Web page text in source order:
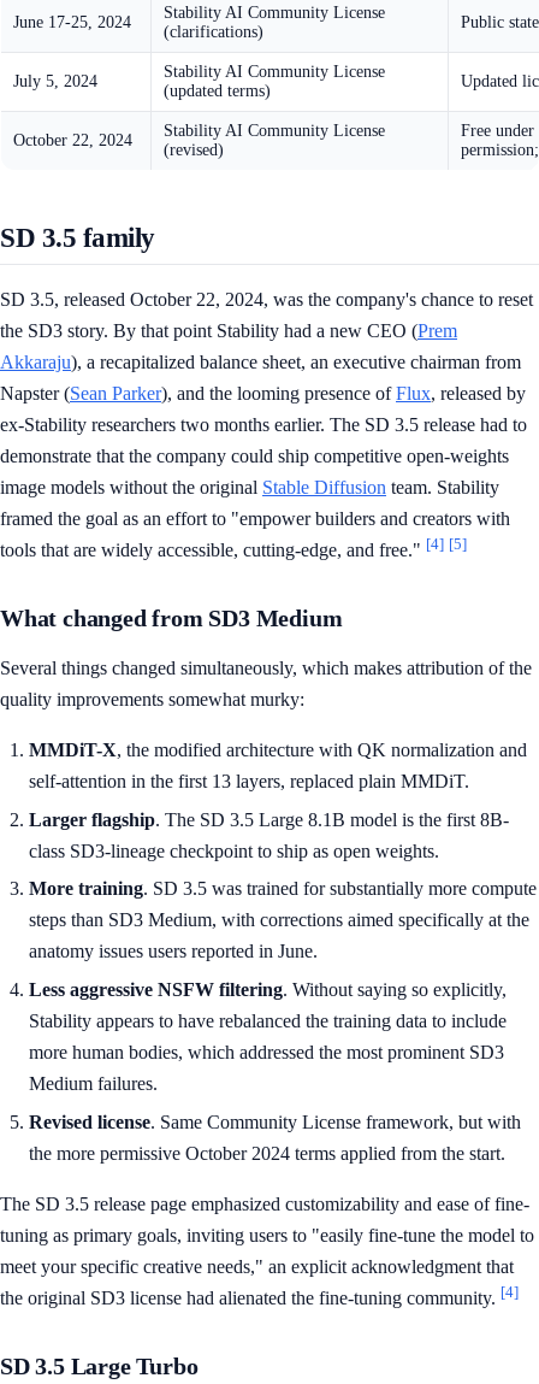
June 17-25, 2024
Stability AI Community License
(clarifications)
Public
July 5, 2024
Stability AI Community License
(updated terms)
Updated
October 22, 2024
Stability AI Community License
(revised)
Free
SD 3.5 family
SD 3.5, released October 22, 2024, was the company's chance to reset
the SD3 story. By that point Stability had a new CEO (Prem
Akkaraju), a recapitalized balance sheet, an executive chairman from
Napster (Sean Parker), and the looming presence ofFlux, released by
ex-Stability researchers two months earlier. The SD 3.5 release had to
demonstrate that the company could ship competitive open-weights
image models without the original Stable Diffusion team. Stability
framed the goal as an effort to "empower builders and creators with
tools that are widely accessible, cutting-edge, and free." [4] [5]
What changed from SD3 Medium
Several things changed simultaneously, which makes attribution of the
quality improvements somewhat murky:
MMDiT-X, the modified architecture with QK normalization and
self-attention in the first 13 layers, replaced plain MMDiT.
Larger flagship. The SD 3.5 Large 8.1B model is the first 8B-
class SD3-lineage checkpoint to ship as open weights.
More training. SD 3.5 was trained for substantially more compute
steps than SD3 Medium, with corrections aimed specifically at the
anatomy issues users reported in June.
Less aggressive NSFW filtering. Without saying so explicitly,
Stability appears to have rebalanced the training data to include
more human bodies, which addressed the most prominent SD3
Medium failures.
Revised license. Same Community License framework, but with
the more permissive October 2024 terms applied from the start.
The SD 3.5 release page emphasized customizability and ease of fine-
tuning as primary goals, inviting users to "easily fine-tune the model to
meet your specific creative needs," an explicit acknowledgment that
the original SD3 license had alienated the fine-tuning community. [4]
SD 3.5 Large Turbo